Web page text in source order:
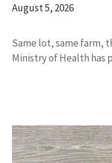
August 5, 2026
Same lot, same farm,
Ministry of Health has